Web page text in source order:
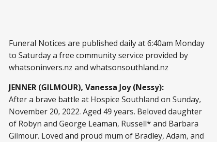
Funeral Notices are published daily at 6:40am Monday
to Saturday a free community service provided by
whatsoninvers.nz and whatsonsouthland.nz
JENNER (GILMOUR), Vanessa Joy (Nessy):
After a brave battle at Hospice Southland on Sunday,
November 20, 2022. Aged 49 years. Beloved daughter
of Robyn and George Leaman, Russell* and Barbara
Gilmour. Loved and proud mum of Bradley, Adam, and